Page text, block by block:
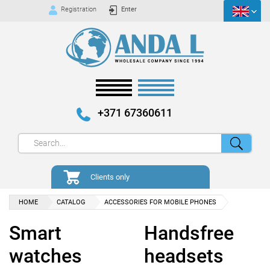
Registration Enter
+371 67360611
Clients only
HOME CATALOG ACCESSORIES FOR MOBILE PHONES
Smart
watches
Handsfree
headsets